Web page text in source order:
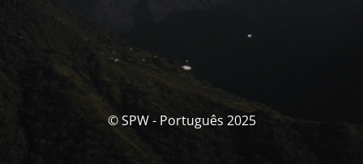
© SPW - Português 2025